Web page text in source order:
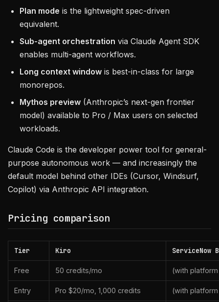
Plan mode is the lightweight spec-driven
equivalent.
Sub-agent orchestration via Claude Agent SDK
enables multi-agent workflows.
Long context window is best-in-class for large
monorepos.
Mythos preview (Anthropic’s next-gen frontier
model) available to Pro / Max users on selected
workloads.
Claude Code is the developer power tool for general-
purpose autonomous work — and increasingly the
default model behind other IDEs (Cursor, Windsurf,
Copilot) via Anthropic API integration.
Pricing comparison
Tier Kiro ServiceNow
Free 50 credits/mo (with
Entry Pro $20/mo, 1,000 credits (with